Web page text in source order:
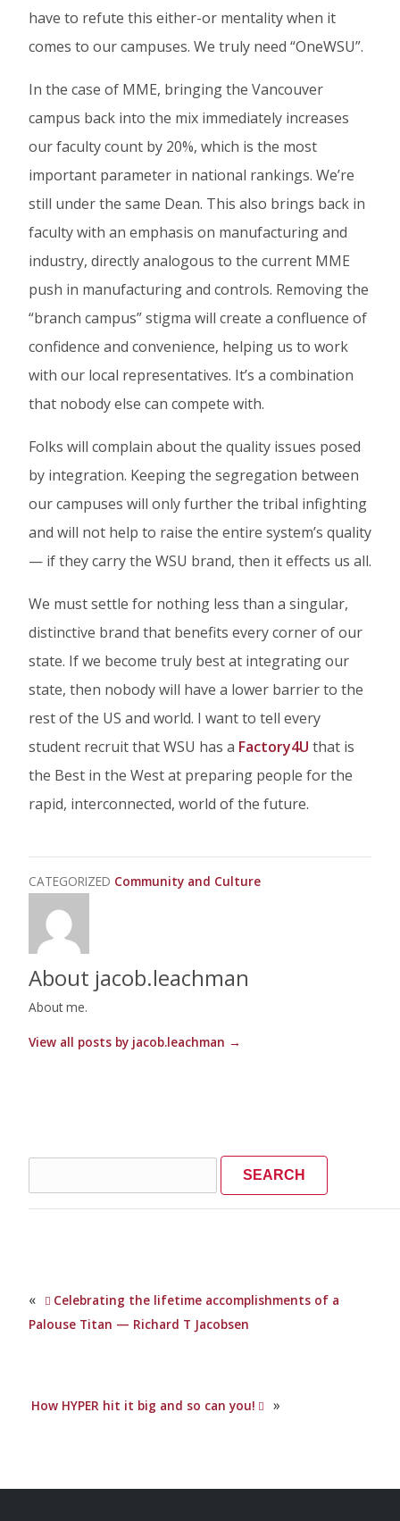
have to refute this either-or mentality when it
comes to our campuses. We truly need “OneWSU”.
In the case of MME, bringing the Vancouver
campus back into the mix immediately increases
our faculty count by 20%, which is the most
important parameter in national rankings. We’re
still under the same Dean. This also brings back in
faculty with an emphasis on manufacturing and
industry, directly analogous to the current MME
push in manufacturing and controls. Removing the
“branch campus” stigma will create a confluence of
confidence and convenience, helping us to work
with our local representatives. It’s a combination
that nobody else can compete with.
Folks will complain about the quality issues posed
by integration. Keeping the segregation between
our campuses will only further the tribal infighting
and will not help to raise the entire system’s quality
— if they carry the WSU brand, then it effects us all.
We must settle for nothing less than a singular,
distinctive brand that benefits every corner of our
state. If we become truly best at integrating our
state, then nobody will have a lower barrier to the
rest of the US and world. I want to tell every
student recruit that WSU has a Factory4U that is
the Best in the West at preparing people for the
rapid, interconnected, world of the future.
CATEGORIZED Community and Culture
About jacob.leachman
About me.
View all posts by jacob.leachman →
for:
«
Celebrating the lifetime accomplishments of a
Palouse Titan — Richard T Jacobsen
How HYPER hit it big and so can you! »